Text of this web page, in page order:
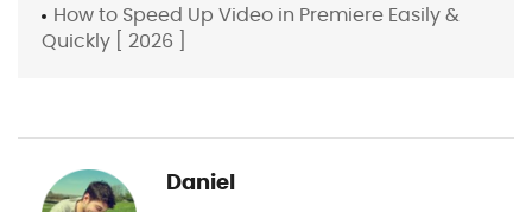
How to Speed Up Video in Premiere Easily &
Quickly [ 2026 ]
Daniel